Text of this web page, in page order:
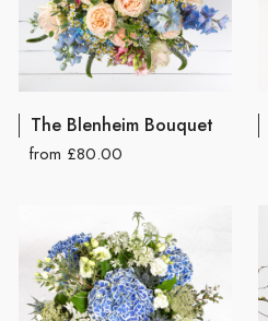
The Blenheim Bouquet
from £80.00